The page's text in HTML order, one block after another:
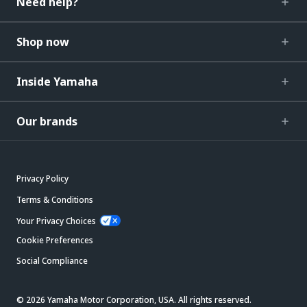
Shop now
Inside Yamaha
Our brands
Privacy Policy
Terms & Conditions
Your Privacy Choices
Cookie Preferences
Social Compliance
© 2026 Yamaha Motor Corporation, USA. All rights reserved.